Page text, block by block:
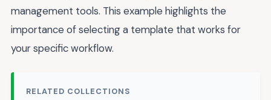
management tools. This example highlights the
importance of selecting a template that works for
your specific workflow.
RELATED COLLECTIONS